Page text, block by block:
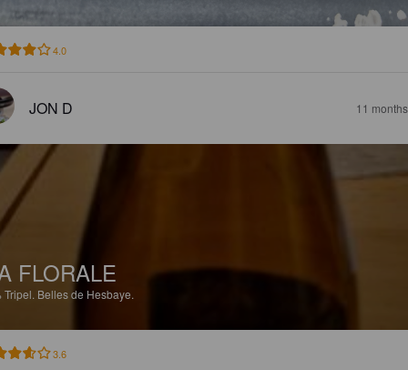
4.0
JON D 11
FLORALE
Tripel. Belles de Hesbaye.
3.6